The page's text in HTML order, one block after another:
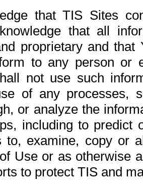
that TIS Sites
that all
proprietary and
to any person or
not use such
of any processes,
or analyze the
including to
to, examine, copy or
Use or as otherwise
to protect TIS and